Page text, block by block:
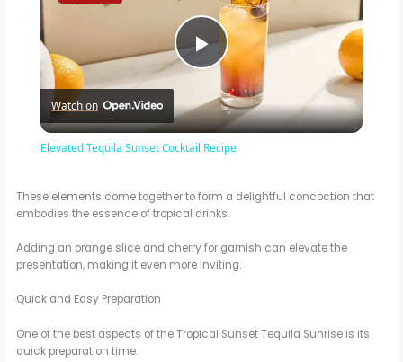
P
l
i
Watch on
Elevated Tequila Sunset Cocktail Recipe
These elements come together to form a delightful concoction that
embodies the essence of tropical drinks.
Adding an orange slice and cherry for garnish can elevate the
presentation, making it even more inviting.
Quick and Easy Preparation
One of the best aspects of the Tropical Sunset Tequila Sunrise is its
quick preparation time.